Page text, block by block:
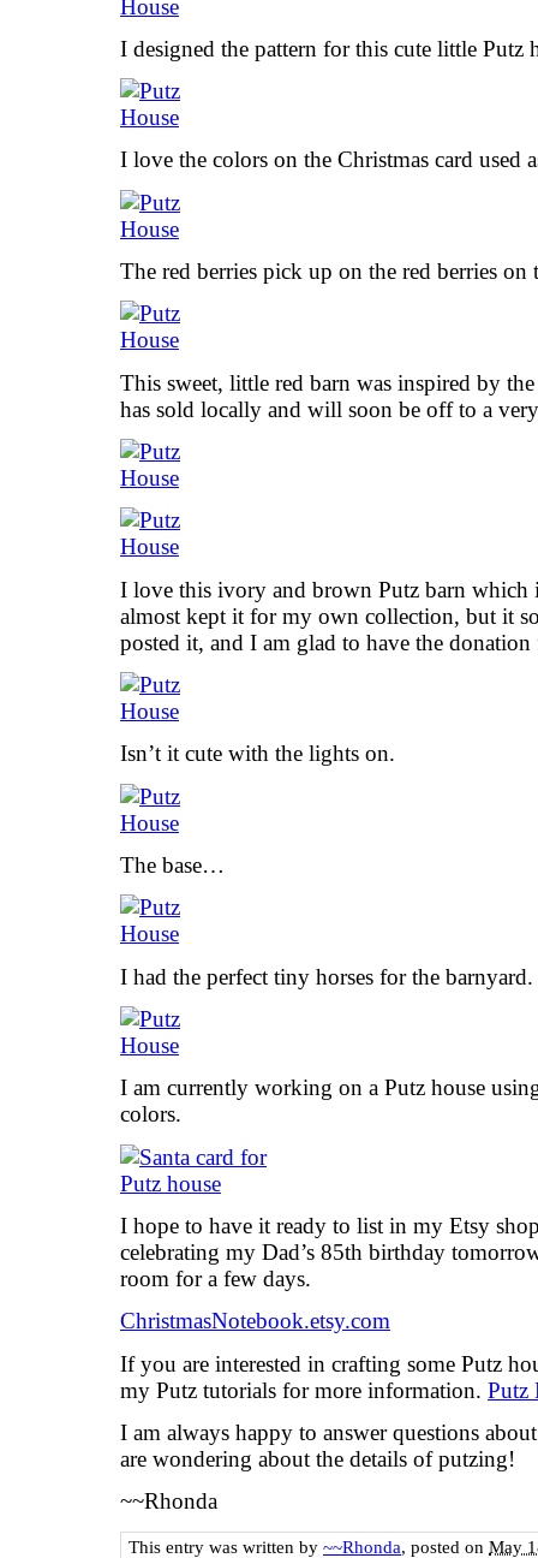
I designed the pattern for this cute little Putz
I love the colors on the Christmas card used
The red berries pick up on the red berries on
This sweet, little red barn was inspired by
has sold locally and will soon be off to a
I love this ivory and brown Putz barn which
almost kept it for my own collection, but it
posted it, and I am glad to have the
Isn’t it cute with the lights on.
The base…
I had the perfect tiny horses for the barnyard.
I am currently working on a Putz house
colors.
I hope to have it ready to list in my Etsy
celebrating my Dad’s 85th birthday
room for a few days.
ChristmasNotebook.etsy.com
If you are interested in crafting some Putz
my Putz tutorials for more information. Putz
I am always happy to answer questions
are wondering about the details of putzing!
~~Rhonda
This entry was written by ~~Rhonda, posted on May